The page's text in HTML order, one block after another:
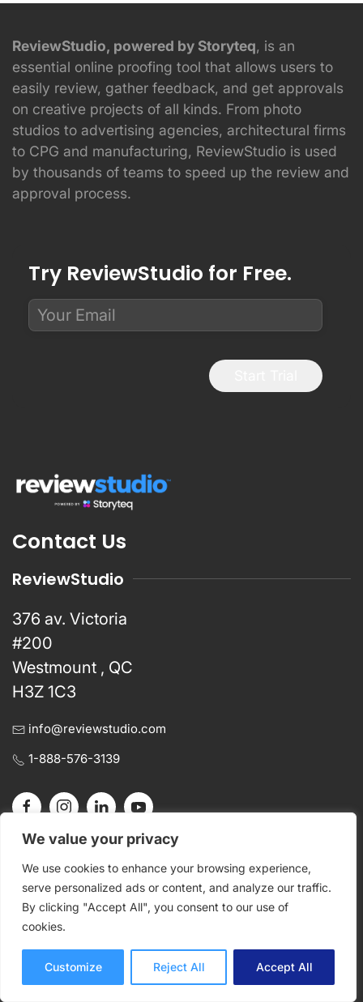
We value your privacy
We use cookies to enhance your browsing experience,
serve personalized ads or content, and analyze our traffic.
By clicking "Accept All", you consent to our use of
cookies.
Customize Reject All Accept All
ReviewStudio, powered by Storyteq, is an
essential online proofing tool that allows users to
easily review, gather feedback, and get approvals
on creative projects of all kinds. From photo
studios to advertising agencies, architectural firms
to CPG and manufacturing, ReviewStudio is used
by thousands of teams to speed up the review and
approval process.
Try ReviewStudio for Free.
Contact Us
ReviewStudio
376 av. Victoria
#200
Westmount , QC
H3Z 1C3
info@reviewstudio.com
1-888-576-3139
Get Started
Pricing
Register a Trial
Sign In
Request a Demo
Product
Proof
Approve
Photo Proofing